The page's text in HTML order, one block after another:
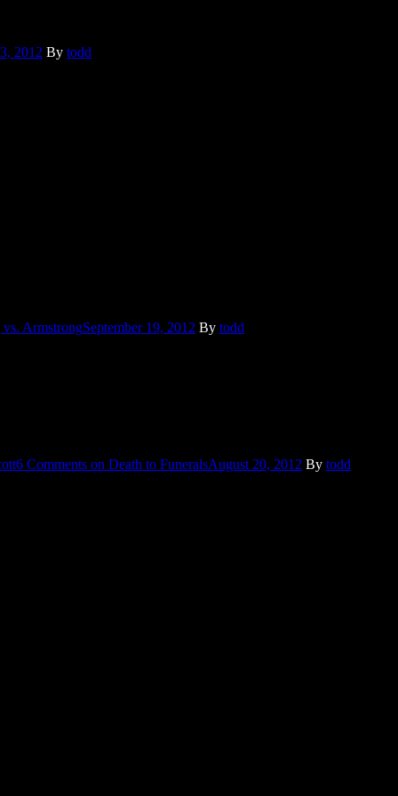
2012 By todd
ArmstrongSeptember 19, 2012 By todd
6 Comments on Death to FuneralsAugust 20, 2012 By todd